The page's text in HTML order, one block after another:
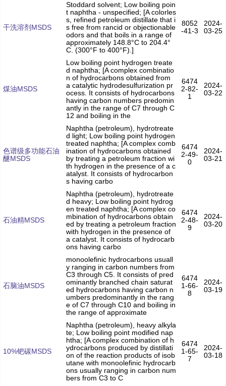
干洗溶剂MSDS
Stoddard solvent; Low boiling poin
t naphtha - unspecified; [A colorles
s, refined petroleum distillate that i
s free from rancid or objectionable
odors and that boils in a range of
approximately 148.8°C to 204.4°
C. (300°F to 400°F).]
8052
-41-3
2024-
03-25
煤油MSDS
Low boiling point hydrogen treate
d naphtha; [A complex combinatio
n of hydrocarbons obtained from
a catalytic hydrodesulfurization pr
ocess. It consists of hydrocarbons
having carbon numbers predomin
antly in the range of C7 through C
12 and boiling in the
6474
2-82-
1
2024-
03-22
色谱级多功能石油
醚MSDS
Naphtha (petroleum), hydrotreate
d light; Low boiling point hydrogen
treated naphtha; [A complex comb
ination of hydrocarbons obtained
by treating a petroleum fraction wi
th hydrogen in the presence of a c
atalyst. It consists of hydrocarbon
s having carbo
6474
2-49-
0
2024-
03-21
石油精MSDS
Naphtha (petroleum), hydrotreate
d heavy; Low boiling point hydrog
en treated naphtha; [A complex co
mbination of hydrocarbons obtain
ed by treating a petroleum fraction
with hydrogen in the presence of
a catalyst. It consists of hydrocarb
ons having carbo
6474
2-48-
9
2024-
03-20
石脑油MSDS
monoolefinic hydrocarbons usuall
y ranging in carbon numbers from
C3 through C5. It consists of pred
ominantly branched chain saturat
ed hydrocarbons having carbon n
umbers predominantly in the rang
e of C7 through C10 and boiling in
the range of approximate
6474
1-66-
8
2024-
03-19
10%钯碳MSDS
Naphtha (petroleum), heavy alkyla
te; Low boiling point modified nap
htha; [A complex combination of h
ydrocarbons produced by distillati
on of the reaction products of isob
utane with monoolefinic hydrocarb
ons usually ranging in carbon num
bers from C3 to C
6474
1-65-
7
2024-
03-18